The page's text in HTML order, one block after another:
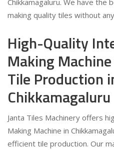
making quality tiles without
High-Quality
Making
Tile Production
Chikkamagaluru
Janta Tiles Machinery offers
Making Machine in
efficient tile production. Our